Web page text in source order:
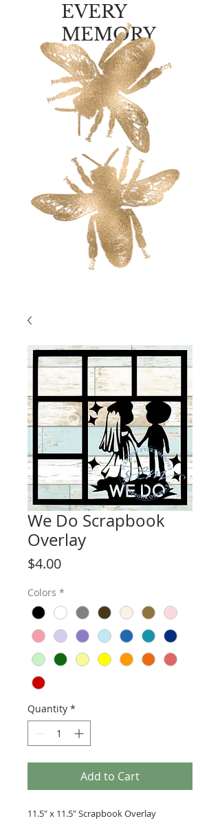
EVERY
MEMORY
We Do Scrapbook
Overlay
$4.00Price
Colors *
Quantity *
Add to Cart
11.5" x 11.5" Scrapbook Overlay